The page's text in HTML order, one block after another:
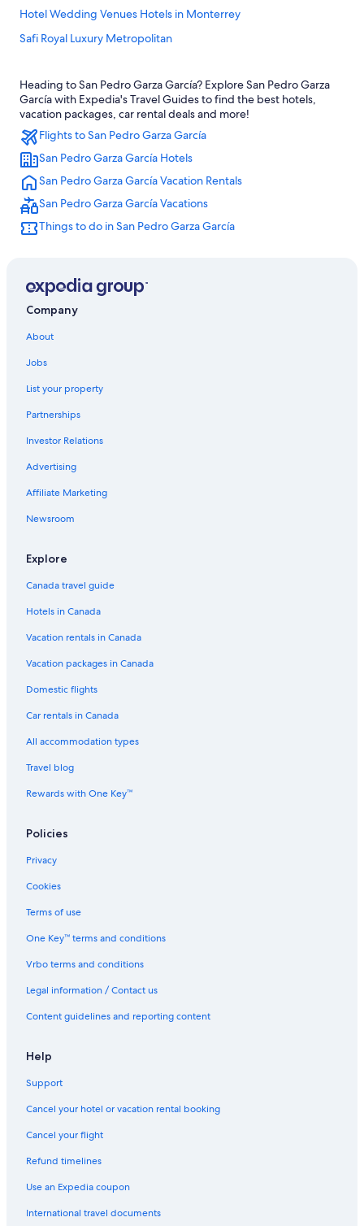
Hotel Wedding Venues Hotels in Monterrey
Safi Royal Luxury Metropolitan
Barceló Monterrey Valle
San Pedro Garza García Hotels
Hotels near General Mariano Escobedo Intl.
Lgbt Friendly Hotels in Contry
Hotels with Free Airport Shuttle in Monterrey
Agua Fría Hotels
Melia Hotels in Monterrey
Monterrey Hotels
Habita Monterrey
Condo Rentals in Guadalupe
Heading to San Pedro Garza García? Explore San Pedro Garza
García with Expedia's Travel Guides to find the best hotels,
vacation packages, car rental deals and more!
Flights to San Pedro Garza García
San Pedro Garza García Hotels
San Pedro Garza García Vacation Rentals
San Pedro Garza García Vacations
Things to do in San Pedro Garza García
Company
About
Jobs
List your property
Partnerships
Investor Relations
Advertising
Affiliate Marketing
Newsroom
Explore
Canada travel guide
Hotels in Canada
Vacation rentals in Canada
Vacation packages in Canada
Domestic flights
Car rentals in Canada
All accommodation types
Travel blog
Rewards with One Key™
Policies
Privacy
Cookies
Terms of use
One Key™ terms and conditions
Vrbo terms and conditions
Legal information / Contact us
Content guidelines and reporting content
Help
Support
Cancel your hotel or vacation rental booking
Cancel your flight
Refund timelines
Use an Expedia coupon
International travel documents